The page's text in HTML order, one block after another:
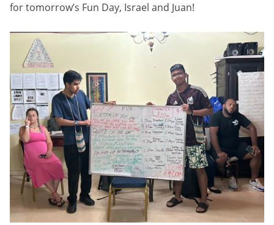
for tomorrow’s Fun Day, Israel and Juan!